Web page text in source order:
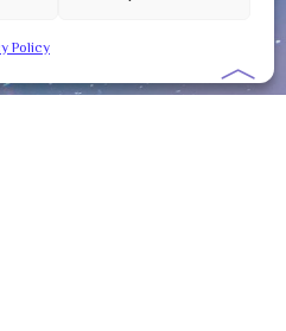
Policy ︿